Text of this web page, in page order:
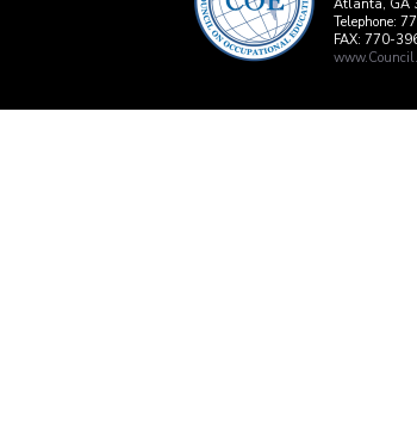
Atlanta, GA
Telephone:
FAX: 770-